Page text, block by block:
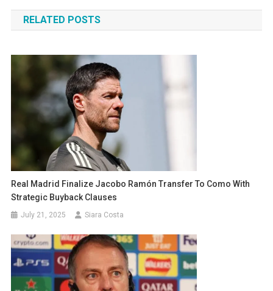
navigation
RELATED POSTS
Real Madrid Finalize Jacobo Ramón Transfer To Como With
Strategic Buyback Clauses
July 21, 2025 Siara Costa